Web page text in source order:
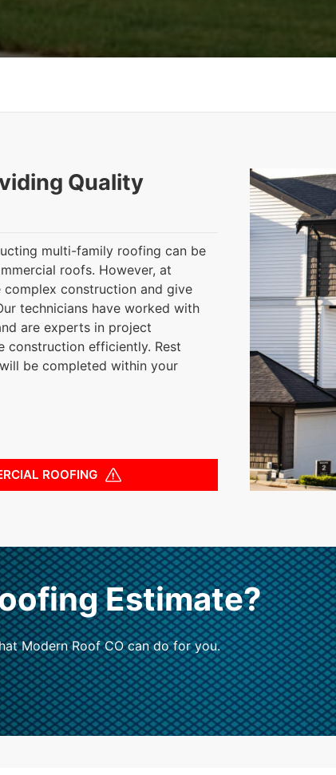
Quality
multi-family roofing can be
roofs. However, at
complex construction and give
technicians have worked with
are experts in project
construction efficiently. Rest
be completed within your
ROOFING
Estimate?
Modern Roof CO can do for you.